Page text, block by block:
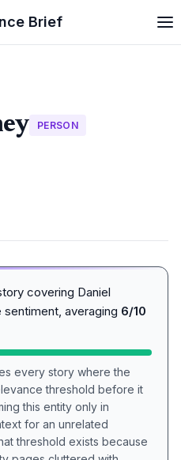
Brief
PERSON
covering Daniel
averaging 6/10
every story where the
threshold before it
this entity only in
for an unrelated
threshold exists because